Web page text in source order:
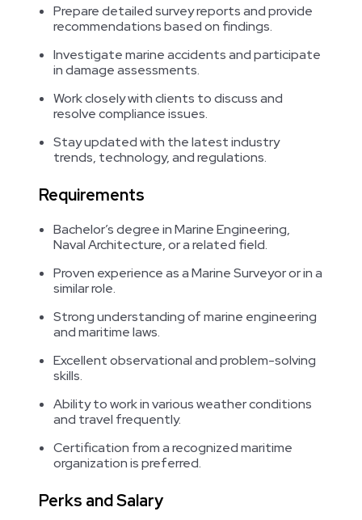
Prepare detailed survey reports and provide
recommendations based on findings.
Investigate marine accidents and participate
in damage assessments.
Work closely with clients to discuss and
resolve compliance issues.
Stay updated with the latest industry
trends, technology, and regulations.
Requirements
Bachelor’s degree in Marine Engineering,
Naval Architecture, or a related field.
Proven experience as a Marine Surveyor or in a
similar role.
Strong understanding of marine engineering
and maritime laws.
Excellent observational and problem-solving
skills.
Ability to work in various weather conditions
and travel frequently.
Certification from a recognized maritime
organization is preferred.
Perks and Salary